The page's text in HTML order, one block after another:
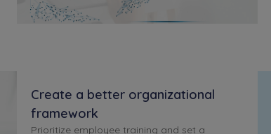
Create a better organizational
framework
Prioritize employee training and set a